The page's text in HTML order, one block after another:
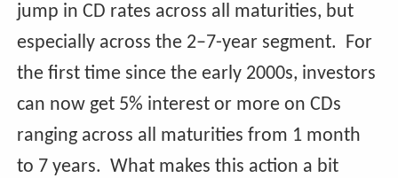
jump in CD rates across all maturities, but
especially across the 2–7-year segment. For
the first time since the early 2000s, investors
can now get 5% interest or more on CDs
ranging across all maturities from 1 month
to 7 years. What makes this action a bit